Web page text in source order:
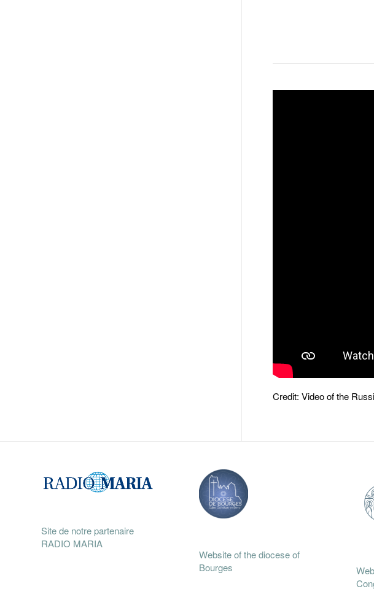
Credit: Video of the
Site de notre partenaire
RADIO MARIA
Website of the diocese of
Bourges